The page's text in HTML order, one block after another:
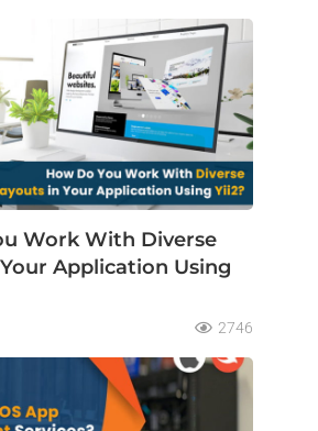
Work With Diverse
Application Using
2746